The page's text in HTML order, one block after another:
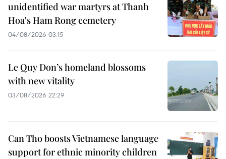
unidentified war martyrs at Thanh
Hoa's Ham Rong cemetery
04/08/2026 03:15
Le Quy Don’s homeland blossoms
with new vitality
03/08/2026 22:29
Can Tho boosts Vietnamese language
support for ethnic minority children